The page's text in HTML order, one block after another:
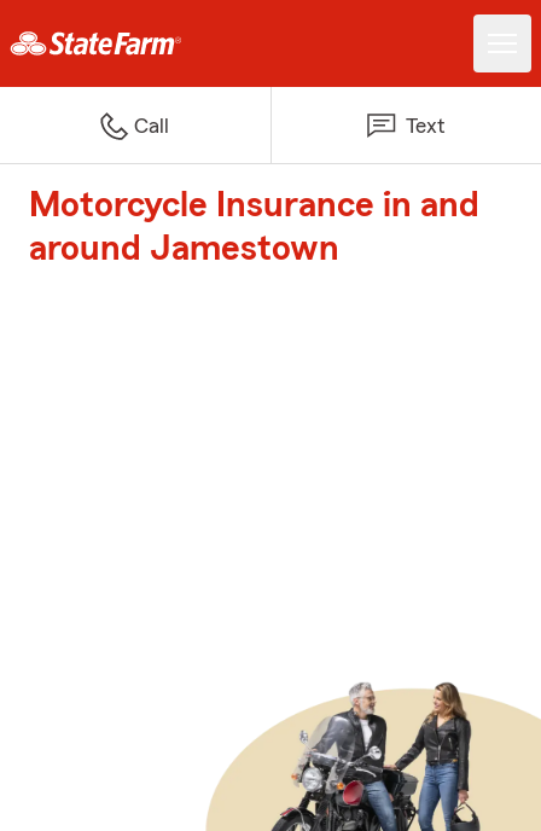
Call Text
Motorcycle Insurance in and
around Jamestown